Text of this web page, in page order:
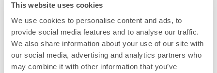
This website uses cookies
We use cookies to personalise content and ads, to
provide social media features and to analyse our traffic.
We also share information about your use of our site with
our social media, advertising and analytics partners who
may combine it with other information that you’ve